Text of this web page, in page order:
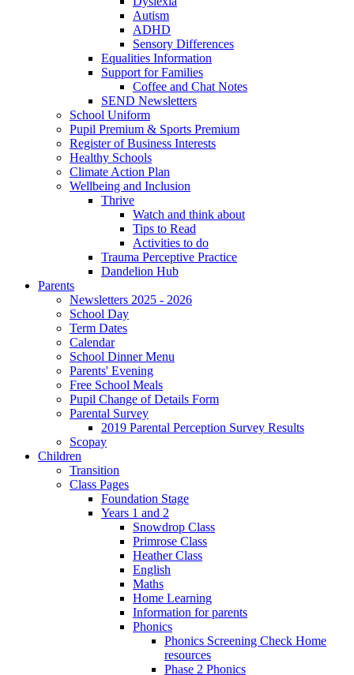
Autism
ADHD
Sensory Differences
Equalities Information
Support for Families
Coffee and Chat Notes
SEND Newsletters
School Uniform
Pupil Premium & Sports Premium
Register of Business Interests
Healthy Schools
Climate Action Plan
Wellbeing and Inclusion
Thrive
Watch and think about
Tips to Read
Activities to do
Trauma Perceptive Practice
Dandelion Hub
Parents
Newsletters 2025 - 2026
School Day
Term Dates
Calendar
School Dinner Menu
Parents' Evening
Free School Meals
Pupil Change of Details Form
Parental Survey
2019 Parental Perception Survey Results
Scopay
Children
Transition
Class Pages
Foundation Stage
Years 1 and 2
Snowdrop Class
Primrose Class
Heather Class
English
Maths
Home Learning
Information for parents
Phonics
Phonics Screening Check Home
resources
Phase 2 Phonics